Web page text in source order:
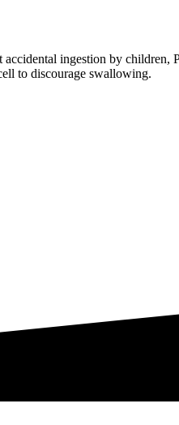
ingestion by children,
to discourage swallowing.